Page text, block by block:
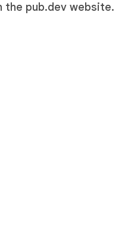
the pub.dev website.